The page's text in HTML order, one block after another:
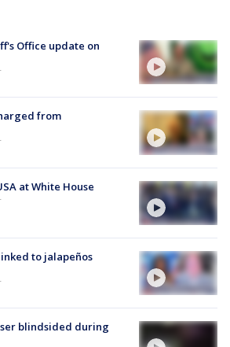
Office update on
from
at White House
to jalapeños
blindsided during